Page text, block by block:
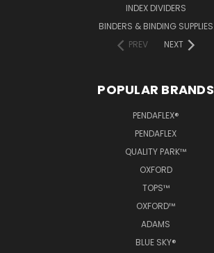
INDEX DIVIDERS
BINDERS & BINDING SUPPLIES
PREV
NEXT
POPULAR BRANDS
PENDAFLEX®
PENDAFLEX
QUALITY PARK™
OXFORD
TOPS™
OXFORD™
ADAMS
BLUE SKY®